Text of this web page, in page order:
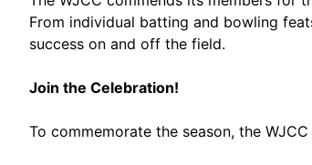
From individual batting and bowling
success on and off the field.
Join the Celebration!
To commemorate the season, the